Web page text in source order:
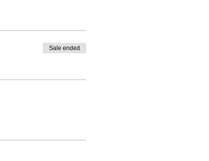
Sale ended